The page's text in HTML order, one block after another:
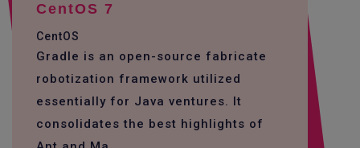
CentOS 7
CentOS
Gradle is an open-source fabricate
robotization framework utilized
essentially for Java ventures. It
consolidates the best highlights of